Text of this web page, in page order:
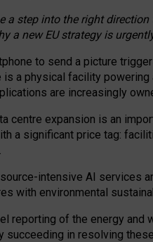
a step into the right
a new EU strategy is
to send a picture
is a physical facility
are increasingly
centre expansion is an
a significant price tag:
.
intensive AI services
with environmental
reporting of the energy and
succeeding in resolving